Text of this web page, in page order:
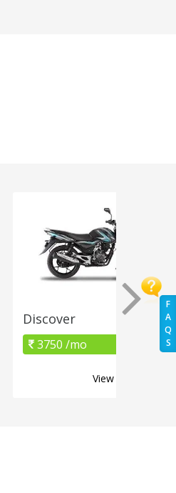
F
A
Q
S
Discover
3750 /mo
View details